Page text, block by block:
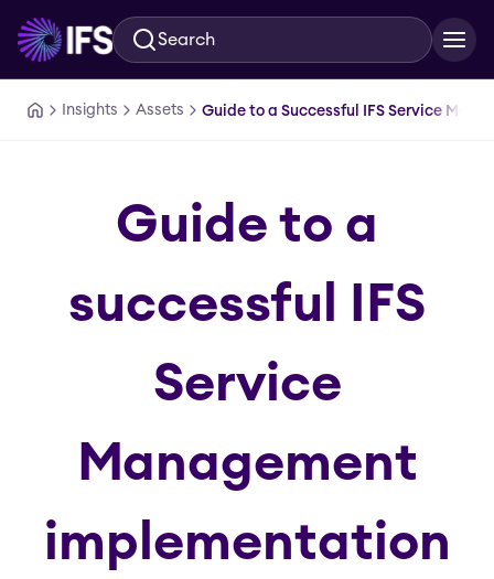
Skip to main contentSearch
Insights Assets Guide to a Successful IFS Service
Guide to a
successful IFS
Service
Management
implementation